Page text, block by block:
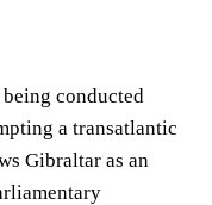
conducted
a transatlantic
Gibraltar as an